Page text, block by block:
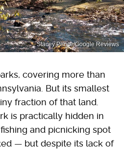
Stacey Pence/Google Reviews
covering more than
But its smallest
fraction of that land.
is practically hidden in
and picnicking spot
— but despite its lack of